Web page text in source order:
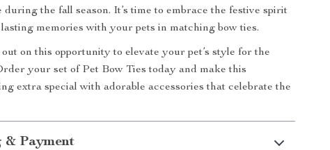
during the fall season. It’s time to embrace the festive spirit
memories with your pets in matching bow ties.
out on this opportunity to elevate your pet’s style for the
your set of Pet Bow Ties today and make this
extra special with adorable accessories that celebrate the
& Payment